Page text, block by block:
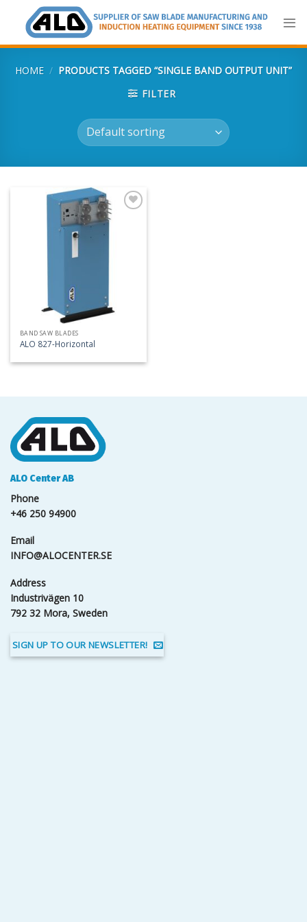
content
HOME / PRODUCTS TAGGED “SINGLE BAND OUTPUT UNIT”
FILTER
BAND SAW BLADES
ALO 827-Horizontal
ALO Center AB
Phone
+46 250 94900
Email
INFO@ALOCENTER.SE
Address
Industrivägen 10
792 32 Mora, Sweden
SIGN UP TO OUR NEWSLETTER!